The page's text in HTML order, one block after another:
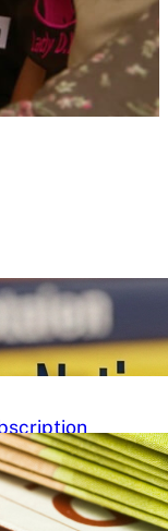
by-Step
for Higher
3 Higher
A
Affordable